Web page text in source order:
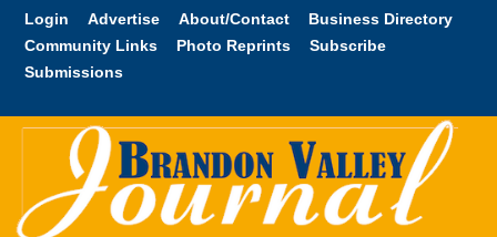
Skip to
content
Login Advertise About/Contact
Business Directory
Community Links
Photo Reprints
Subscribe
Submissions
Brandon